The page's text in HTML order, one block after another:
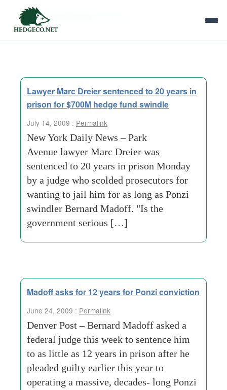
Tag Archives:
Lawyer Marc Dreier sentenced to 20 years in
prison for $700M hedge fund swindle
July 14, 2009 : Permalink
New York Daily News – Park
Avenue lawyer Marc Dreier was
sentenced to 20 years in prison Monday
by a judge who scolded prosecutors for
wanting to jail him for as long as Ponzi
swindler Bernard Madoff. "Is the
government serious […]
Madoff asks for 12 years for Ponzi conviction
June 24, 2009 : Permalink
Denver Post – Bernard Madoff asked a
federal judge this week to sentence him
to as little as 12 years in prison after he
pleaded guilty earlier this year to
operating a massive, decades- long Ponzi